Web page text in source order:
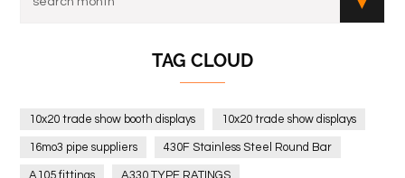
TAG CLOUD
10x20 trade show booth displays 10x20 trade show displays
16mo3 pipe suppliers 430F Stainless Steel Round Bar
A105 fittings A330 TYPE RATINGS